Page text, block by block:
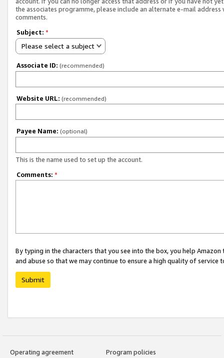
the associates programme, please include an alternate e-mail address
comments.
Subject: *
Please select a subject
Associate ID: (recommended)
Website URL: (recommended)
Payee Name: (optional)
This is the name used to set up the account.
Comments: *
By typing in the characters that you see into the box, you help
and abuse so that we may continue to ensure a high quality of service
Submit
Operating agreement
Program policies